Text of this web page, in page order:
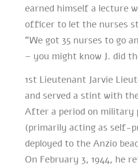
earned himself a lecture
officer to let the nurses
“We got 35 nurses to go
– you might know J. did
1st Lieutenant Jarvie
and served a stint with
After a period on military
(primarily acting as self-
deployed to the Anzio
On February 3, 1944, he